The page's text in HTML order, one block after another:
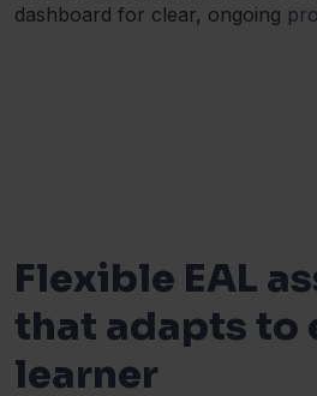
dashboard for clear, ongoing
Flexible EAL
that adapts to
learner